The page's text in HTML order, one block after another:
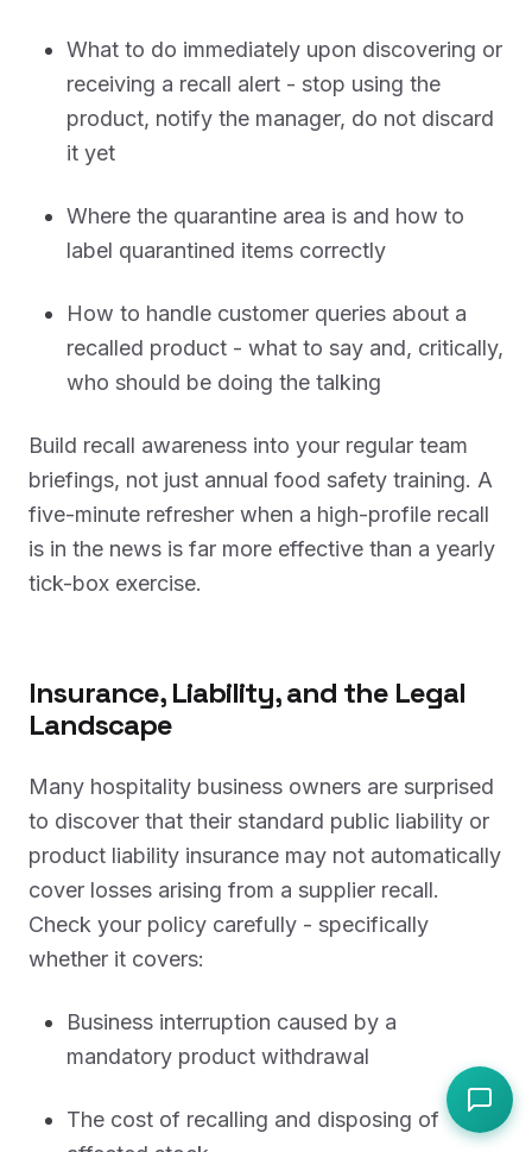
What to do immediately upon discovering or
receiving a recall alert - stop using the
product, notify the manager, do not discard
it yet
Where the quarantine area is and how to
label quarantined items correctly
How to handle customer queries about a
recalled product - what to say and, critically,
who should be doing the talking
Build recall awareness into your regular team
briefings, not just annual food safety training. A
five-minute refresher when a high-profile recall
is in the news is far more effective than a yearly
tick-box exercise.
Insurance, Liability, and the Legal
Landscape
Many hospitality business owners are surprised
to discover that their standard public liability or
product liability insurance may not automatically
cover losses arising from a supplier recall.
Check your policy carefully - specifically
whether it covers:
Business interruption caused by a
mandatory product withdrawal
The cost of recalling and disposing of